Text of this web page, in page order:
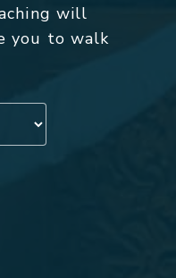
will
you to walk